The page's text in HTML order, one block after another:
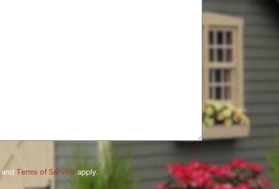
and Terms of Service apply.